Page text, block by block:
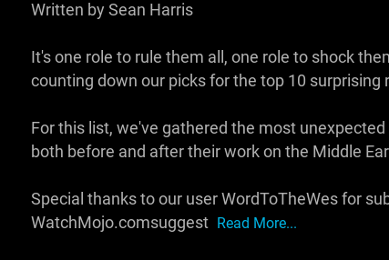
Written by Sean Harris
It's one role to rule them all, one role to shock
counting down our picks for the top 10 surprising
For this list, we've gathered the most
both before and after their work on the Middle
Special thanks to our user WordToTheWes for
WatchMojo.comsuggest Read More...